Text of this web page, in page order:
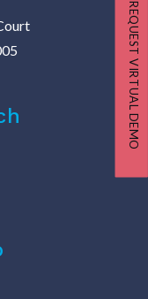
REQUEST VIRTUAL DEMO